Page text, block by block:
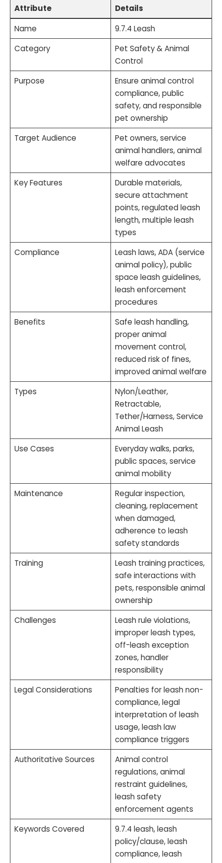
Attribute
Details
Name
9.7.4 Leash
Category
Pet Safety & Animal
Control
Purpose
Ensure animal control
compliance, public
safety, and responsible
pet ownership
Target Audience
Pet owners, service
animal handlers, animal
welfare advocates
Key Features
Durable materials,
secure attachment
points, regulated leash
length, multiple leash
types
Compliance
Leash laws, ADA (service
animal policy), public
space leash guidelines,
leash enforcement
procedures
Benefits
Safe leash handling,
proper animal
movement control,
reduced risk of fines,
improved animal welfare
Types
Nylon/Leather,
Retractable,
Tether/Harness, Service
Animal Leash
Use Cases
Everyday walks, parks,
public spaces, service
animal mobility
Maintenance
Regular inspection,
cleaning, replacement
when damaged,
adherence to leash
safety standards
Training
Leash training practices,
safe interactions with
pets, responsible animal
ownership
Challenges
Leash rule violations,
improper leash types,
off-leash exception
zones, handler
responsibility
Legal Considerations
Penalties for leash non-
compliance, legal
interpretation of leash
usage, leash law
compliance triggers
Authoritative Sources
Animal control
regulations, animal
restraint guidelines,
leash safety
enforcement agents
Keywords Covered
9.7.4 leash, leash
policy/clause, leash
compliance, leash